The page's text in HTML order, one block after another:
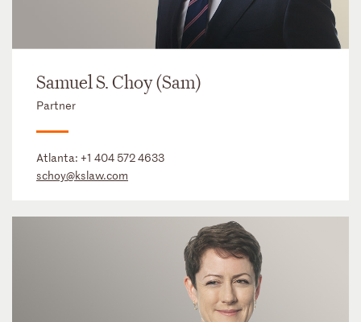
Samuel S. Choy (Sam)
Partner
Atlanta: +1 404 572 4633
schoy@kslaw.com